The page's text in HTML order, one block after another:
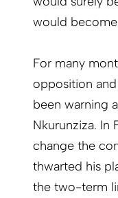
would
For many
opposition
been warning
Nkurunziza. In
change the
thwarted his
the two-term